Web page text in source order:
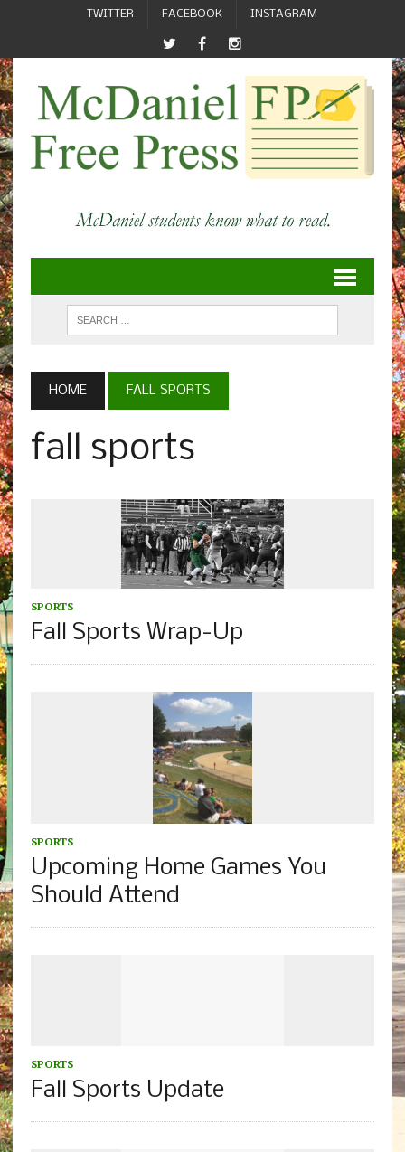
TWITTER FACEBOOK INSTAGRAM
HOME FALL SPORTS
fall sports
SPORTS
Fall Sports Wrap-Up
SPORTS
Upcoming Home Games You
Should Attend
SPORTS
Fall Sports Update